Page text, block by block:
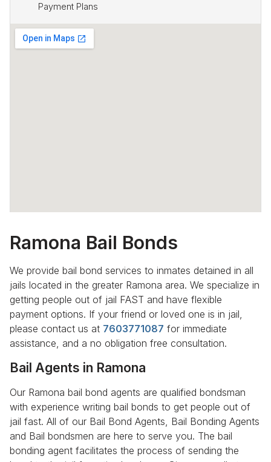
Payment Plans
Ramona Bail Bonds
We provide bail bond services to inmates detained in all
jails located in the greater Ramona area. We specialize in
getting people out of jail FAST and have flexible
payment options. If your friend or loved one is in jail,
please contact us at 7603771087 for immediate
assistance, and a no obligation free consultation.
Bail Agents in Ramona
Our Ramona bail bond agents are qualified bondsman
with experience writing bail bonds to get people out of
jail fast. All of our Bail Bond Agents, Bail Bonding Agents
and Bail bondsmen are here to serve you. The bail
bonding agent facilitates the process of sending the